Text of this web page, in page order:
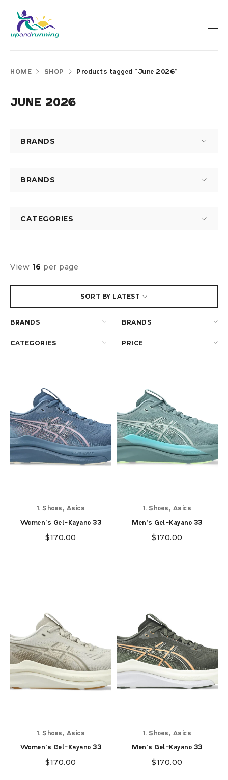
HOME SHOP Products tagged “June 2026”
JUNE 2026
BRANDS
BRANDS
CATEGORIES
SORT BY LATEST
View 16 per page
BRANDS BRANDS
CATEGORIES PRICE
1. Shoes , Asics
Women's Gel-Kayano 33
$170.00
1. Shoes , Asics
Men's Gel-Kayano 33
$170.00
1. Shoes , Asics
Women's Gel-Kayano 33
$170.00
1. Shoes , Asics
Men's Gel-Kayano 33
$170.00